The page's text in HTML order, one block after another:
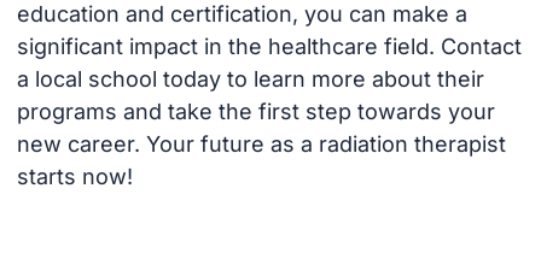
education and certification, you can make a
significant impact in the healthcare field. Contact
a local school today to learn more about their
programs and take the first step towards your
new career. Your future as a radiation therapist
starts now!